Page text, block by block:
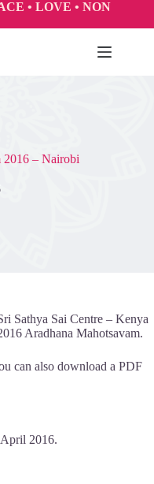
• LOVE • NON
2016 – Nairobi
Sathya Sai Centre – Kenya
Aradhana Mahotsavam.
can also download a PDF
2016.